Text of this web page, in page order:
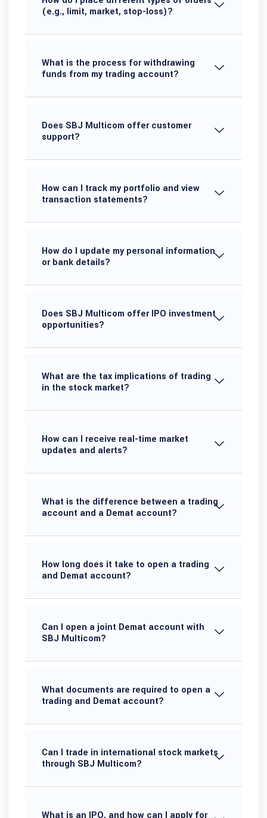
(e.g., limit, market, stop-loss)?
What is the process for withdrawing
funds from my trading account?
Does SBJ Multicom offer customer
support?
How can I track my portfolio and view
transaction statements?
How do I update my personal information
or bank details?
Does SBJ Multicom offer IPO investment
opportunities?
What are the tax implications of trading
in the stock market?
How can I receive real-time market
updates and alerts?
What is the difference between a trading
account and a Demat account?
How long does it take to open a trading
and Demat account?
Can I open a joint Demat account with
SBJ Multicom?
What documents are required to open a
trading and Demat account?
Can I trade in international stock markets
through SBJ Multicom?